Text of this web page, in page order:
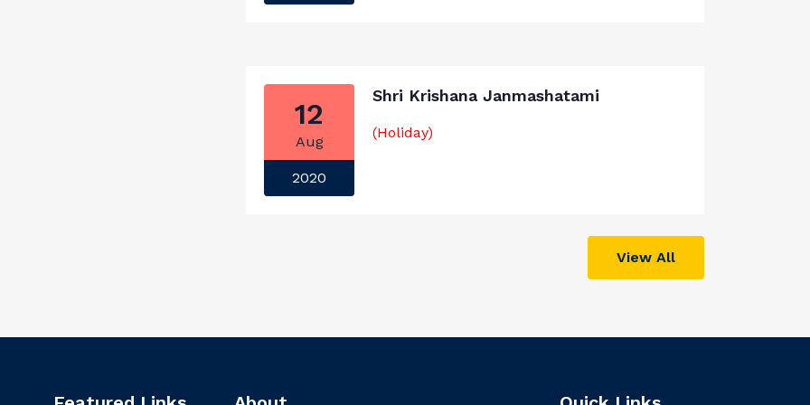
12
Aug
2020
Shri Krishana Janmashatami
(Holiday)
View All